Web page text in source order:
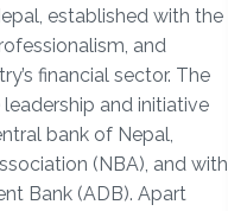
established with the
and
financial sector. The
and initiative
bank of Nepal,
(NBA), and with
Bank (ADB). Apart